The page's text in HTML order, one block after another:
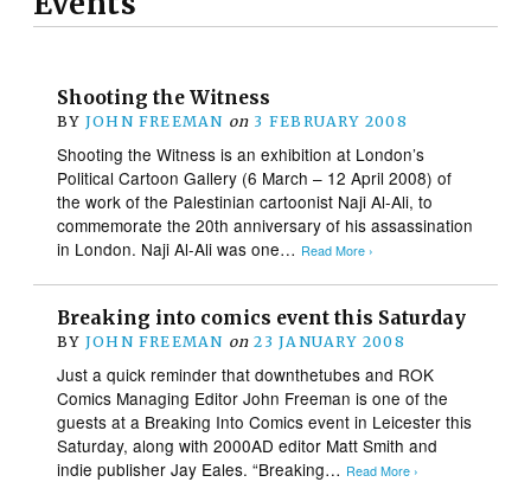
Shooting the Witness
BY JOHN FREEMAN on 3 FEBRUARY 2008
Shooting the Witness is an exhibition at London’s
Political Cartoon Gallery (6 March – 12 April 2008) of
the work of the Palestinian cartoonist Naji Al-Ali, to
commemorate the 20th anniversary of his assassination
in London. Naji Al-Ali was one… Read More ›
Breaking into comics event this Saturday
BY JOHN FREEMAN on 23 JANUARY 2008
Just a quick reminder that downthetubes and ROK
Comics Managing Editor John Freeman is one of the
guests at a Breaking Into Comics event in Leicester this
Saturday, along with 2000AD editor Matt Smith and
indie publisher Jay Eales. “Breaking… Read More ›